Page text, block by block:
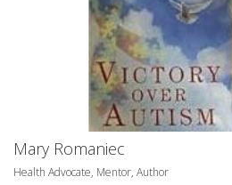
Mary Romaniec
Health Advocate, Mentor, Author